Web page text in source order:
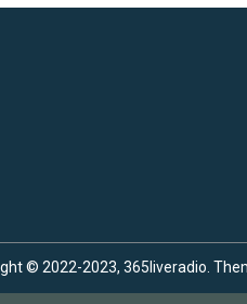
© 2022-2023, 365liveradio.